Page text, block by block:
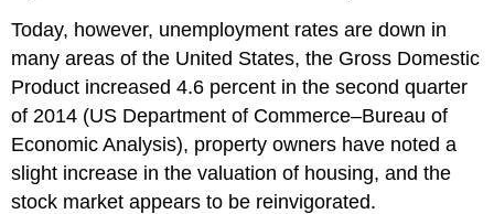
Today, however, unemployment rates are down in
many areas of the United States, the Gross Domestic
Product increased 4.6 percent in the second quarter
of 2014 (US Department of Commerce–Bureau of
Economic Analysis), property owners have noted a
slight increase in the valuation of housing, and the
stock market appears to be reinvigorated.